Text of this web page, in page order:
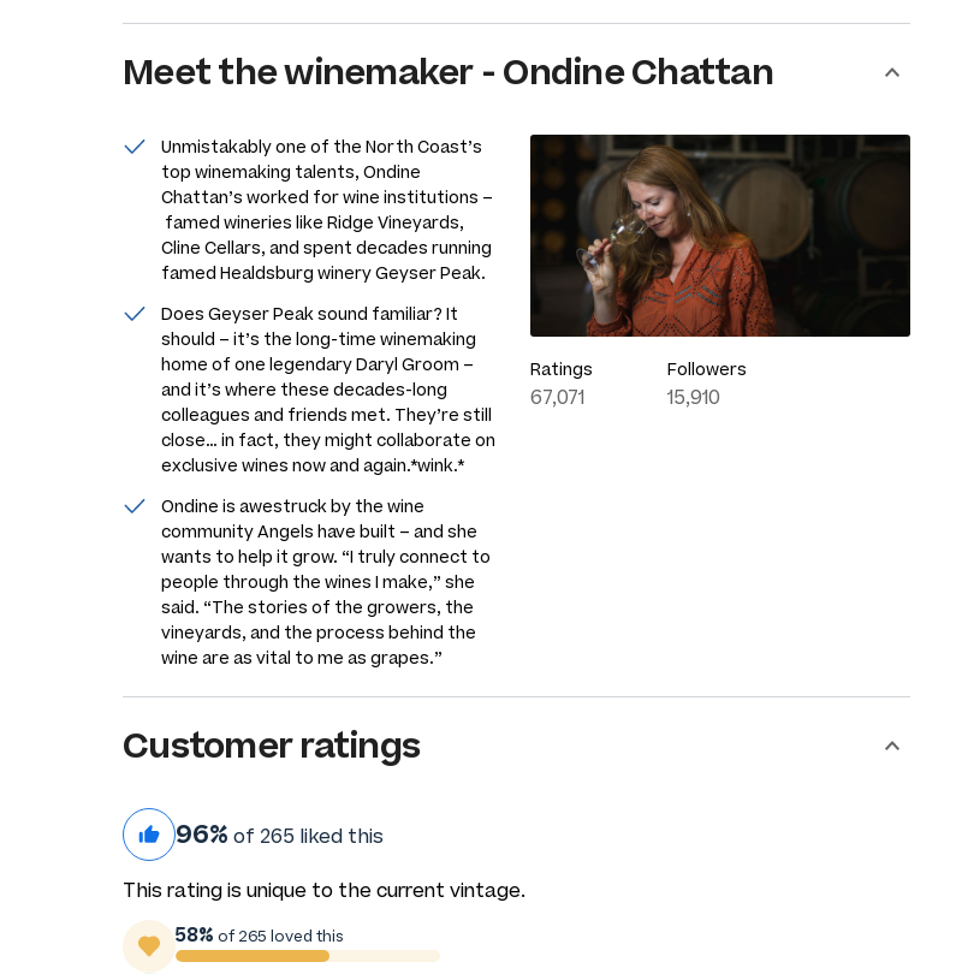
Meet thewinemaker- Ondine Chattan
Unmistakably one of the North Coast’s
top winemaking talents, Ondine
Chattan’s worked for wine institutions –
famed wineries like Ridge Vineyards,
Cline Cellars, and spent decades running
famed Healdsburg winery Geyser Peak.
Does Geyser Peak sound familiar? It
should – it’s the long-time winemaking
home of one legendary Daryl Groom –
and it’s where these decades-long
colleagues and friends met. They’re still
close… in fact, they might collaborate on
exclusive wines now and again.*wink.*
Ondine is awestruck by the wine
community Angels have built – and she
wants to help it grow. “I truly connect to
people through the wines I make,” she
said. “The stories of the growers, the
vineyards, and the process behind the
wine are as vital to me as grapes.”
Ratings
67,071
Followers
15,910
Customer ratings
96% of 265 liked this
This rating is unique to the current vintage.
58% of 265 loved this